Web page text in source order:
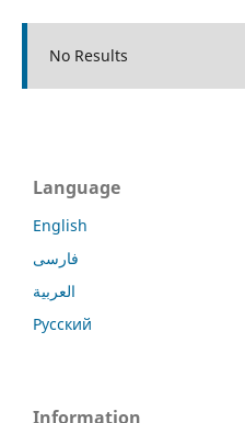
No Results
Language
English
فارسی
العربية
Русский
Information